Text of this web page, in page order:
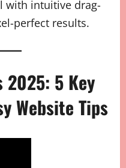
with intuitive drag-
perfect results.
2025: 5 Key
Website Tips